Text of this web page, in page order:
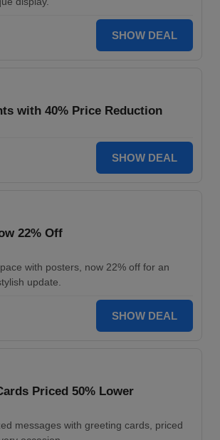
SHOW DEAL
with 40% Price Reduction
SHOW DEAL
22% Off
with posters, now 22% off for an
update.
SHOW DEAL
Priced 50% Lower
messages with greeting cards, priced